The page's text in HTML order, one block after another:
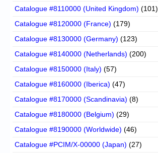
Catalogue #8110000 (United Kingdom) (101)
Catalogue #8120000 (France) (179)
Catalogue #8130000 (Germany) (123)
Catalogue #8140000 (Netherlands) (200)
Catalogue #8150000 (Italy) (57)
Catalogue #8160000 (Iberica) (47)
Catalogue #8170000 (Scandinavia) (8)
Catalogue #8180000 (Belgium) (29)
Catalogue #8190000 (Worldwide) (46)
Catalogue #PCIM/X-00000 (Japan) (27)